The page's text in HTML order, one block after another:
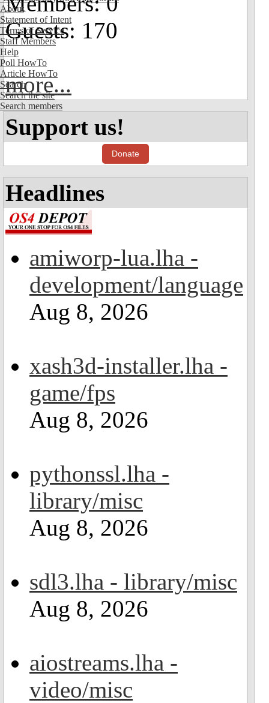
About
Statement of Intent
Terms of Service
Staff Members
Help
Poll HowTo
Article HowTo
Search
Search the site
Search members
Guests: 170
more...
Support us!
Donate
Headlines
amiworp-lua.lha -
development/language
Aug 8, 2026
xash3d-installer.lha -
game/fps
Aug 8, 2026
pythonssl.lha -
library/misc
Aug 8, 2026
sdl3.lha - library/misc
Aug 8, 2026
aiostreams.lha -
video/misc